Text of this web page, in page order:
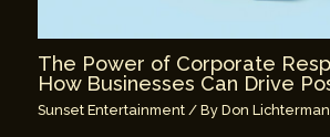
The Power of Corporate
How Businesses Can Drive
Sunset Entertainment / ByDon Lichterman